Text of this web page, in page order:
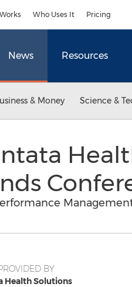
Who Uses It Pricing
News Resources
& Money Science &
BY
Health Solutions